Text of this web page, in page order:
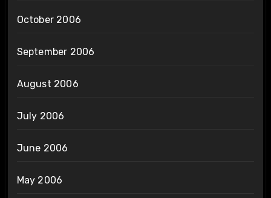
October 2006
September 2006
August 2006
July 2006
June 2006
May 2006